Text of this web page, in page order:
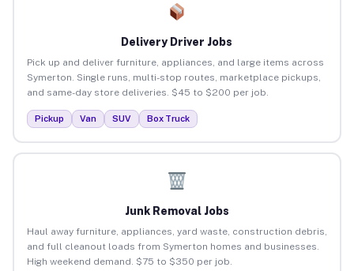
Delivery Driver Jobs
Pick up and deliver furniture, appliances, and large items across
Symerton. Single runs, multi-stop routes, marketplace pickups,
and same-day store deliveries. $45 to $200 per job.
Pickup Van SUV Box Truck
Junk Removal Jobs
Haul away furniture, appliances, yard waste, construction debris,
and full cleanout loads from Symerton homes and businesses.
High weekend demand. $75 to $350 per job.